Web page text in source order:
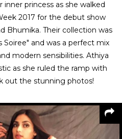
princess as she walked
2017 for the debut show
Bhumika. Their collection was
and was a perfect mix
modern sensibilities. Athiya
as she ruled the ramp with
out the stunning photos!